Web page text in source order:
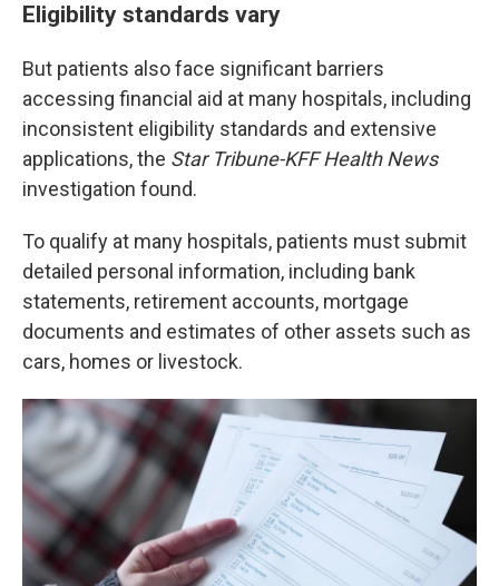
Eligibility standards vary
But patients also face significant barriers
accessing financial aid at many hospitals, including
inconsistent eligibility standards and extensive
applications, the Star Tribune-KFF Health News
investigation found.
To qualify at many hospitals, patients must submit
detailed personal information, including bank
statements, retirement accounts, mortgage
documents and estimates of other assets such as
cars, homes or livestock.